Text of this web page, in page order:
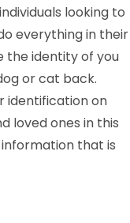
looking to
everything in their
the identity of you
or cat back.
identification on
loved ones in this
that is